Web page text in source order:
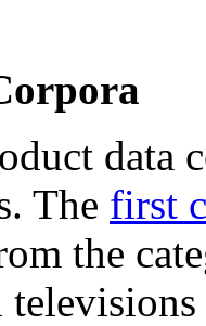
data
The first
the